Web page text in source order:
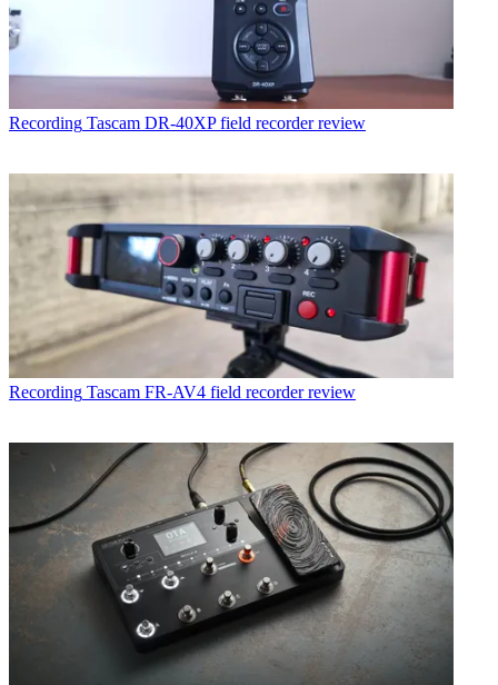
Recording Tascam DR-40XP field recorder review
Recording Tascam FR-AV4 field recorder review